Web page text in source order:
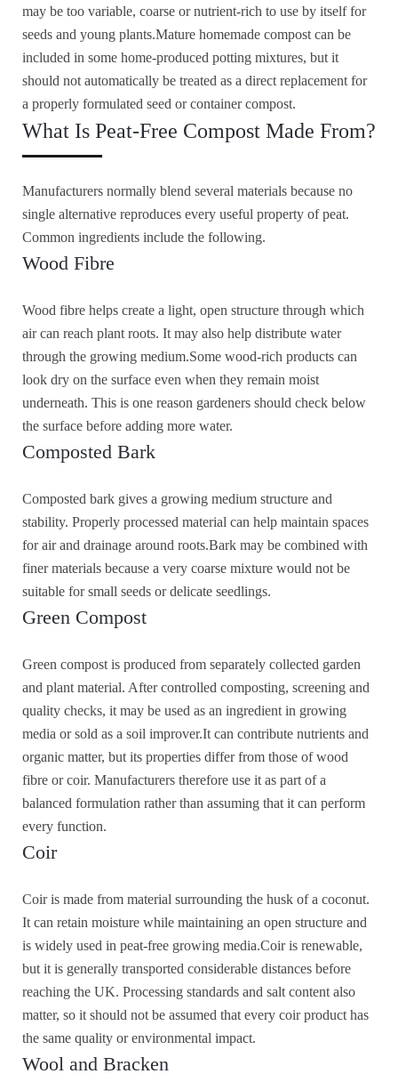
may be too variable, coarse or nutrient-rich to use by itself for
seeds and young plants.Mature homemade compost can be
included in some home-produced potting mixtures, but it
should not automatically be treated as a direct replacement for
a properly formulated seed or container compost.
What Is Peat-Free Compost Made From?
Manufacturers normally blend several materials because no
single alternative reproduces every useful property of peat.
Common ingredients include the following.
Wood Fibre
Wood fibre helps create a light, open structure through which
air can reach plant roots. It may also help distribute water
through the growing medium.Some wood-rich products can
look dry on the surface even when they remain moist
underneath. This is one reason gardeners should check below
the surface before adding more water.
Composted Bark
Composted bark gives a growing medium structure and
stability. Properly processed material can help maintain spaces
for air and drainage around roots.Bark may be combined with
finer materials because a very coarse mixture would not be
suitable for small seeds or delicate seedlings.
Green Compost
Green compost is produced from separately collected garden
and plant material. After controlled composting, screening and
quality checks, it may be used as an ingredient in growing
media or sold as a soil improver.It can contribute nutrients and
organic matter, but its properties differ from those of wood
fibre or coir. Manufacturers therefore use it as part of a
balanced formulation rather than assuming that it can perform
every function.
Coir
Coir is made from material surrounding the husk of a coconut.
It can retain moisture while maintaining an open structure and
is widely used in peat-free growing media.Coir is renewable,
but it is generally transported considerable distances before
reaching the UK. Processing standards and salt content also
matter, so it should not be assumed that every coir product has
the same quality or environmental impact.
Wool and Bracken